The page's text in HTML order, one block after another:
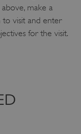
make a
visit and enter
for the visit.